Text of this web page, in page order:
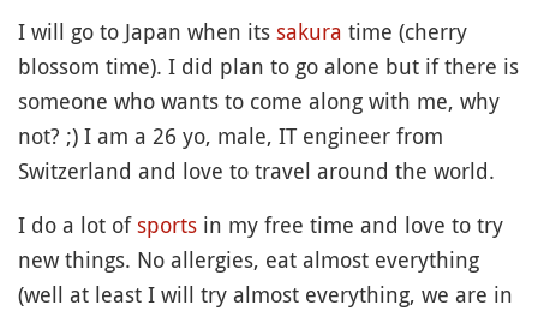
I will go to Japan when its sakura time (cherry
blossom time). I did plan to go alone but if there is
someone who wants to come along with me, why
not? ;) I am a 26 yo, male, IT engineer from
Switzerland and love to travel around the world.
I do a lot ofsports in my free time and love to try
new things. No allergies, eat almost everything
(well at least I will try almost everything, we are in